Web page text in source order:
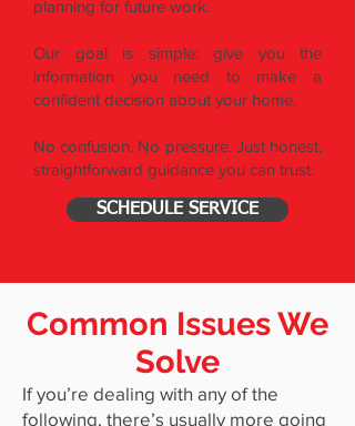
planning for future work.
Our goal is simple: give you the
information you need to make a
confident decision about your home.
No confusion. No pressure. Just honest,
straightforward guidance you can trust.
SCHEDULE SERVICE
Common Issues We
Solve
If you’re dealing with any of the
following, there’s usually more going